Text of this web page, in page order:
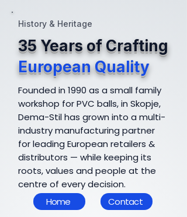
History & Heritage
35 Years of Crafting
European Quality
Founded in 1990 as a small family
workshop for PVC balls, in Skopje,
Dema-Stil has grown into a multi-
industry manufacturing partner
for leading European retailers &
distributors — while keeping its
roots, values and people at the
centre of every decision.
Home
Contact